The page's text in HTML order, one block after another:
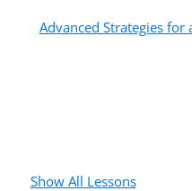
Advanced Strategies for
Show All Lessons